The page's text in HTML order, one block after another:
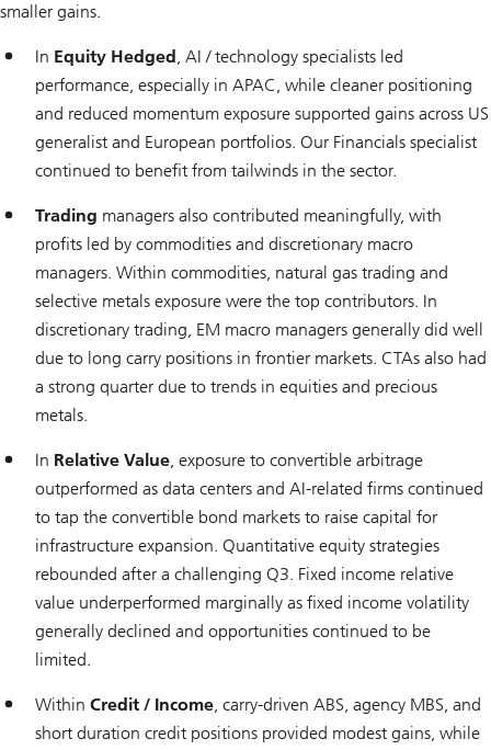
smaller gains.
In Equity Hedged, AI / technology specialists led
performance, especially in APAC, while cleaner positioning
and reduced momentum exposure supported gains across US
generalist and European portfolios. Our Financials specialist
continued to benefit from tailwinds in the sector.
Trading managers also contributed meaningfully, with
profits led by commodities and discretionary macro
managers. Within commodities, natural gas trading and
selective metals exposure were the top contributors. In
discretionary trading, EM macro managers generally did well
due to long carry positions in frontier markets. CTAs also had
a strong quarter due to trends in equities and precious
metals.
In Relative Value, exposure to convertible arbitrage
outperformed as data centers and AI-related firms continued
to tap the convertible bond markets to raise capital for
infrastructure expansion. Quantitative equity strategies
rebounded after a challenging Q3. Fixed income relative
value underperformed marginally as fixed income volatility
generally declined and opportunities continued to be
limited.
Within Credit / Income, carry-driven ABS, agency MBS, and
short duration credit positions provided modest gains, while